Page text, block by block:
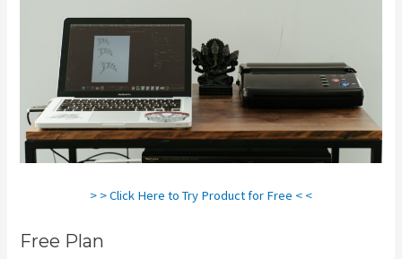
> > Click Here to Try Product for Free < <
Free Plan